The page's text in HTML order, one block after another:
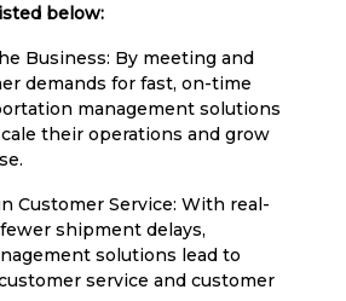
below:
Business: By meeting and
demands for fast, on-time
management solutions
their operations and grow
Customer Service: With real-
shipment delays,
solutions lead to
service and customer